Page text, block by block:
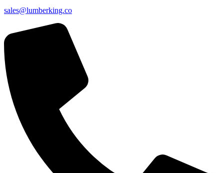
sales@lumberking.co